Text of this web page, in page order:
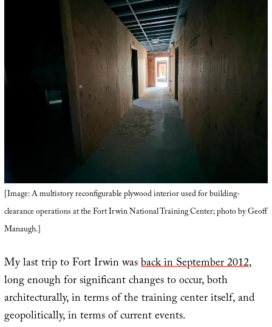
[Image: A multistory reconfigurable plywood interior used for building-
clearance operations at the Fort Irwin National Training Center; photo by Geoff
Manaugh.]
My last trip to Fort Irwin wasback in September 2012,
long enough for significant changes to occur, both
architecturally, in terms of the training center itself, and
geopolitically, in terms of current events.